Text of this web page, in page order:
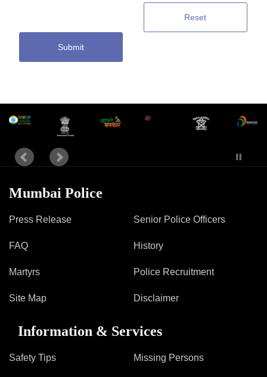
Reset
Submit
Mumbai Police
Press Release
FAQ
Martyrs
Site Map
Senior Police Officers
History
Police Recruitment
Disclaimer
Information & Services
Safety Tips Missing Persons